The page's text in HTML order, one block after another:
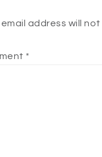
email address will not
*